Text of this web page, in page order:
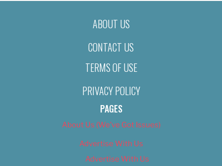
ABOUT US
CONTACT US
TERMS OF USE
PRIVACY POLICY
PAGES
About Us (We’ve Got Issues)
Advertise With Us
Advertise With Us